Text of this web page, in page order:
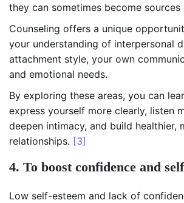
they can sometimes become sources
Counseling offers a unique
your understanding of interpersonal
attachment style, your own
and emotional needs.
By exploring these areas, you can
express yourself more clearly, listen
deepen intimacy, and build healthier,
relationships. [3]
4. To boost confidence and
Low self-esteem and lack of